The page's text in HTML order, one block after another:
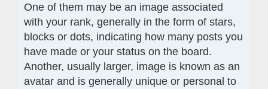
One of them may be an image associated
with your rank, generally in the form of stars,
blocks or dots, indicating how many posts you
have made or your status on the board.
Another, usually larger, image is known as an
avatar and is generally unique or personal to